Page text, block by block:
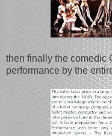
then finally the comedic
performance by the